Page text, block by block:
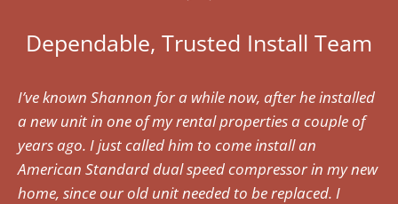
Dependable, Trusted Install Team
I’ve known Shannon for a while now, after he installed
a new unit in one of my rental properties a couple of
years ago. I just called him to come install an
American Standard dual speed compressor in my new
home, since our old unit needed to be replaced. I